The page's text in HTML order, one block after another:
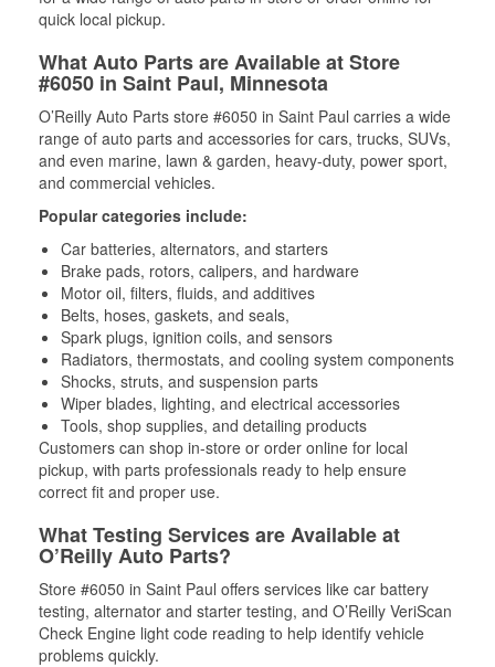
quick local pickup.
What Auto Parts are Available at Store
#6050 in Saint Paul, Minnesota
O’Reilly Auto Parts store #6050 in Saint Paul carries a wide
range of auto parts and accessories for cars, trucks, SUVs,
and even marine, lawn & garden, heavy-duty, power sport,
and commercial vehicles.
Popular categories include:
Car batteries, alternators, and starters
Brake pads, rotors, calipers, and hardware
Motor oil, filters, fluids, and additives
Belts, hoses, gaskets, and seals,
Spark plugs, ignition coils, and sensors
Radiators, thermostats, and cooling system components
Shocks, struts, and suspension parts
Wiper blades, lighting, and electrical accessories
Tools, shop supplies, and detailing products
Customers can shop in-store or order online for local
pickup, with parts professionals ready to help ensure
correct fit and proper use.
What Testing Services are Available at
O’Reilly Auto Parts?
Store #6050 in Saint Paul offers services like car battery
testing, alternator and starter testing, and O’Reilly VeriScan
Check Engine light code reading to help identify vehicle
problems quickly.